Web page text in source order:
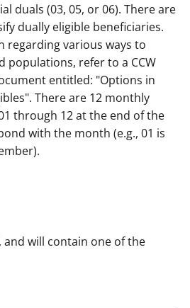
duals (03, 05, or 06). There are
dually eligible beneficiaries.
various ways to
populations, refer to a CCW
entitled: "Options in
There are 12 monthly
through 12 at the end of the
with the month (e.g., 01 is
and will contain one of the